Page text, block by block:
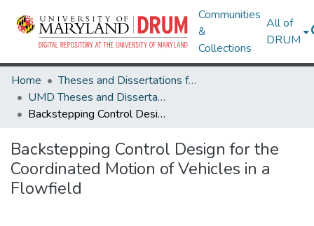
Communities
&
Collections
All of
DRUM
Home
Theses and Dissertations from UMD
UMD Theses and Dissertations
Backstepping Control Design for the Coordinated Motion of Vehicles in a Flowfield
Backstepping Control Design for the
Coordinated Motion of Vehicles in a
Flowfield